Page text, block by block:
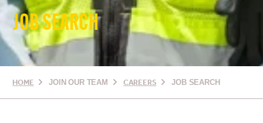
JOB SEARCH
HOME JOIN OUR TEAM CAREERS JOB SEARCH